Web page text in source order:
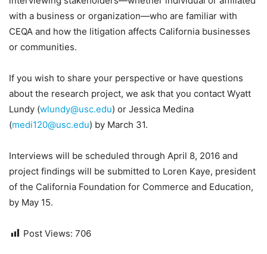
with a business or organization—who are familiar with
CEQA and how the litigation affects California businesses
or communities.
If you wish to share your perspective or have questions
about the research project, we ask that you contact Wyatt
Lundy (wlundy@usc.edu) or Jessica Medina
(medi120@usc.edu) by March 31.
Interviews will be scheduled through April 8, 2016 and
project findings will be submitted to Loren Kaye, president
of the California Foundation for Commerce and Education,
by May 15.
Post Views: 706